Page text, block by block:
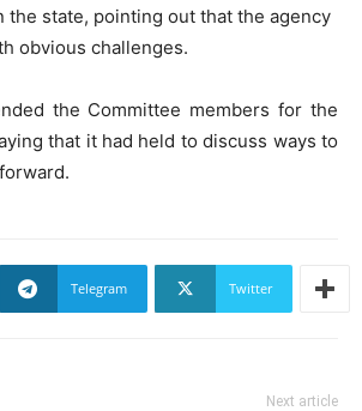
the state, pointing out that the agency
obvious challenges.
the Committee members for the
that it had held to discuss ways to
Telegram Twitter
Next article